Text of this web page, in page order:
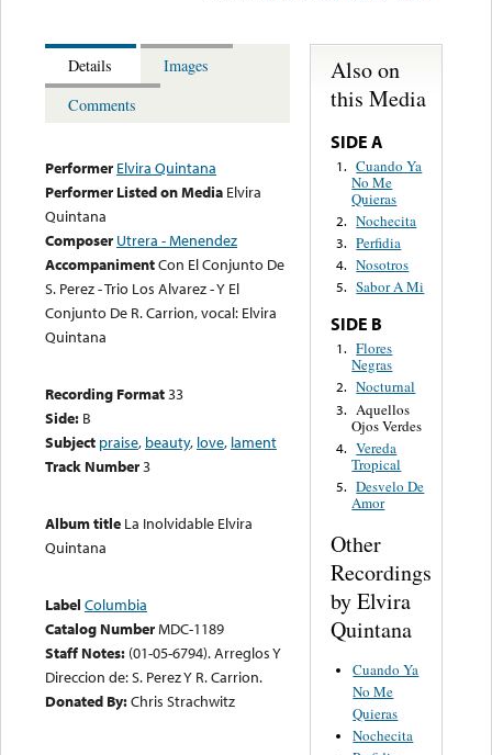
Details
Images
Comments
Performer Elvira Quintana
Performer Listed on Media Elvira
Quintana
Composer Utrera - Menendez
AccompanimentCon El Conjunto De
S. Perez - Trio Los Alvarez - Y El
Conjunto De R. Carrion, vocal: Elvira
Quintana
Recording Format33
Side: B
Subject praise, beauty, love, lament
Track Number3
Album title La Inolvidable Elvira
Quintana
Label Columbia
Catalog NumberMDC-1189
Staff Notes: (01-05-6794). Arreglos Y
Direccion de: S. Perez Y R. Carrion.
Donated By:Chris Strachwitz
Also on
this Media
SIDE A
1. Cuando Ya
No Me
Quieras
2. Nochecita
3. Perfidia
4. Nosotros
5. Sabor A Mi
SIDE B
1. Flores
Negras
2. Nocturnal
3. Aquellos
Ojos Verdes
4. Vereda
Tropical
5. Desvelo De
Amor
Other
Recordings
by Elvira
Quintana
Cuando Ya
No Me
Quieras
Nochecita